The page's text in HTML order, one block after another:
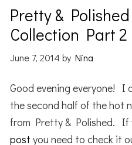
Pretty &
Collection Part 2
June 7, 2014 byNina
Good evening everyone! I
the second half of the hot
from Pretty & Polished. If
post you need to check it